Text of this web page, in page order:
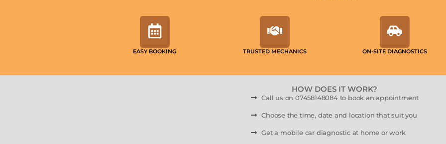
EASY BOOKING TRUSTED MECHANICS ON-SITE DIAGNOSTICS
HOW DOES IT WORK?
Call us on 07458148084 to book an appointment
Choose the time, date and location that suit you
Get a mobile car diagnostic at home or work